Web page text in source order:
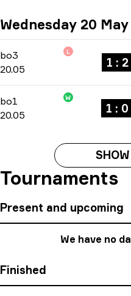
Wednesday 20
bo3 -bo3
20.05
L
1 : 2
bo1 -bo1
20.05
W
1 : 0
Tournaments
Present and upcoming
We have no
Finished